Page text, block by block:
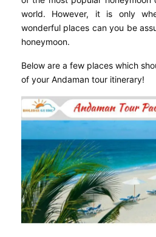
world. However, it is only
wonderful places can you be
honeymoon.
Below are a few places which
of your Andaman tour itinerary!